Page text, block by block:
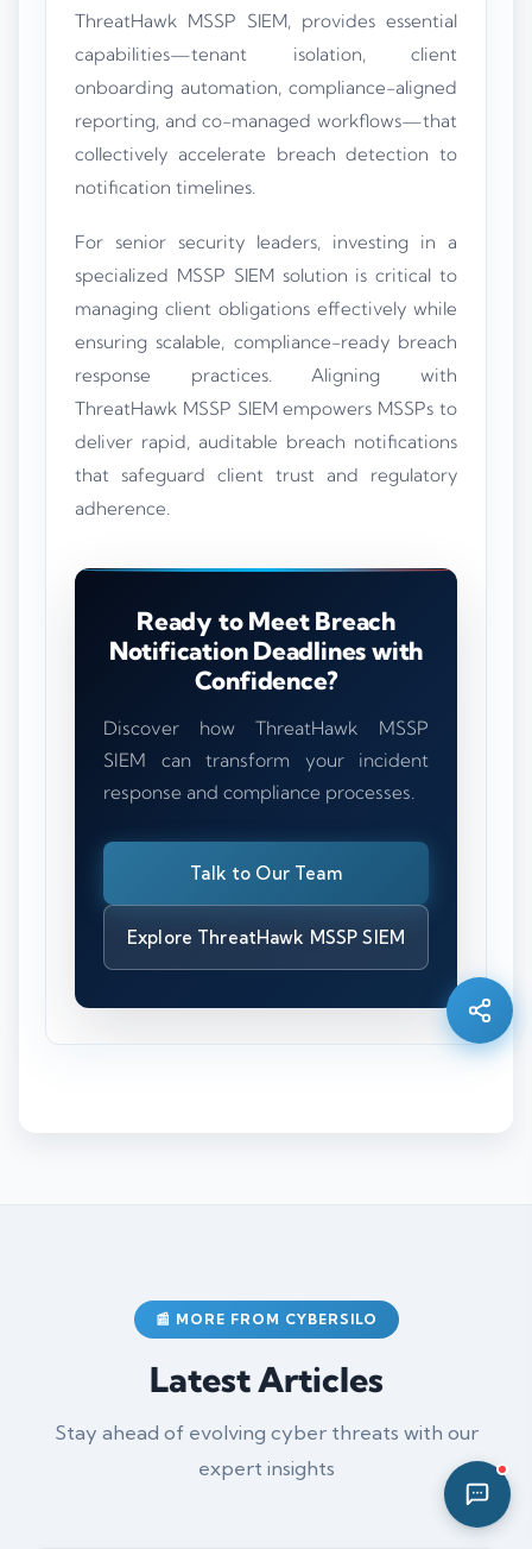
ThreatHawk MSSP SIEM, provides essential
capabilities—tenant isolation, client
onboarding automation, compliance-aligned
reporting, and co-managed workflows—that
collectively accelerate breach detection to
notification timelines.
For senior security leaders, investing in a
specialized MSSP SIEM solution is critical to
managing client obligations effectively while
ensuring scalable, compliance-ready breach
response practices. Aligning with
ThreatHawk MSSP SIEM empowers MSSPs to
deliver rapid, auditable breach notifications
that safeguard client trust and regulatory
adherence.
Ready to Meet Breach
Notification Deadlines with
Confidence?
Discover how ThreatHawk MSSP
SIEM can transform your incident
response and compliance processes.
Talk to Our Team
Explore ThreatHawk MSSP SIEM
📰 MORE FROM CYBERSILO
Latest Articles
Stay ahead of evolving cyber threats with our
expert insights
Online · Ready to help
yourfull name?
12:33 PM